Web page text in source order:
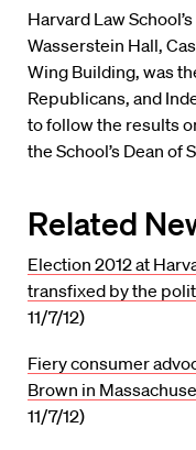
Harvard Law
Wasserstein Hall,
Wing Building, was
Republicans, and
to follow the results
the School’s Dean of
Related
Election 2012 at
transfixed by the
11/7/12)
Fiery consumer
Brown in
11/7/12)